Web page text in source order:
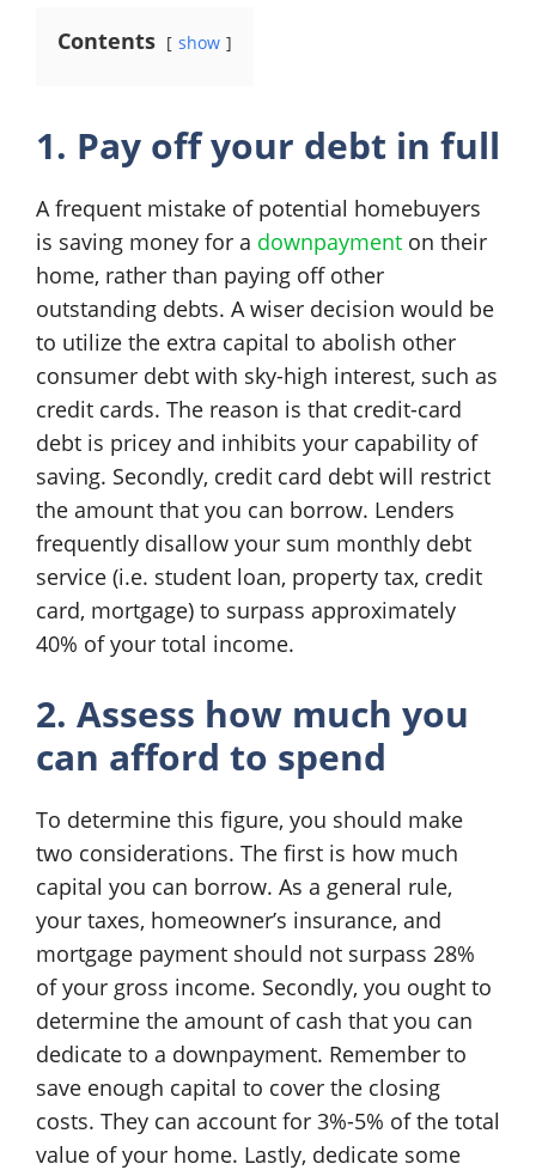
Contents show
1. Pay off your debt in full
A frequent mistake of potential homebuyers
is saving money for a downpayment on their
home, rather than paying off other
outstanding debts. A wiser decision would be
to utilize the extra capital to abolish other
consumer debt with sky-high interest, such as
credit cards. The reason is that credit-card
debt is pricey and inhibits your capability of
saving. Secondly, credit card debt will restrict
the amount that you can borrow. Lenders
frequently disallow your sum monthly debt
service (i.e. student loan, property tax, credit
card, mortgage) to surpass approximately
40% of your total income.
2. Assess how much you
can afford to spend
To determine this figure, you should make
two considerations. The first is how much
capital you can borrow. As a general rule,
your taxes, homeowner’s insurance, and
mortgage payment should not surpass 28%
of your gross income. Secondly, you ought to
determine the amount of cash that you can
dedicate to a downpayment. Remember to
save enough capital to cover the closing
costs. They can account for 3%-5% of the total
value of your home. Lastly, dedicate some